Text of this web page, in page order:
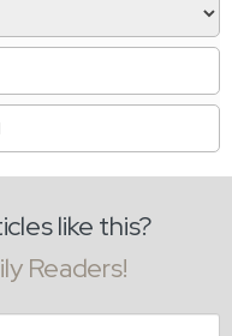
like this?
Readers!